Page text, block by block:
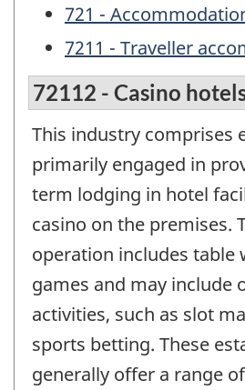
721 -
7211 - Traveller
72112 - Casino
This industry comprises
primarily engaged in
term lodging in hotel
casino on the premises.
operation includes table
games and may include
activities, such as slot
sports betting. These
generally offer a range